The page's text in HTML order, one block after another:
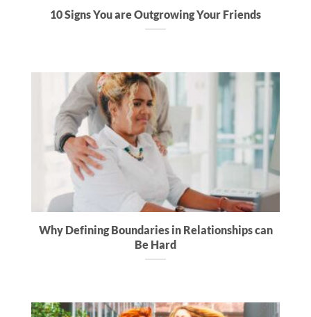
10 Signs You are Outgrowing Your Friends
Why Defining Boundaries in Relationships can
Be Hard